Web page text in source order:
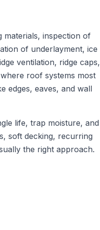
inspection of
of underlayment, ice
ventilation, ridge caps,
roof systems most
edges, eaves, and wall
life, trap moisture, and
soft decking, recurring
the right approach.